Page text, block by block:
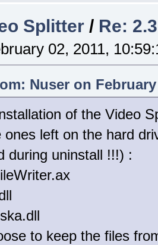
Splitter / Re:
02, 2011,
Nuser on February
of the Video
ones left on the hard
during uninstall !!!) :
to keep the files